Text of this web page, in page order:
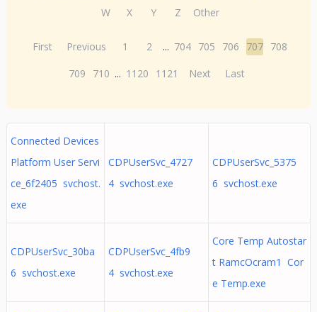
W
X Y Z Other
First Previous 1 2 ... 704 705 706 707 708
709
710 ... 1120 1121 Next Last
Connected Devices
Platform User Servi
ce_6f2405 svchost.
exe
CDPUserSvc_4727
4 svchost.exe
CDPUserSvc_5375
6 svchost.exe
CDPUserSvc_30ba
6 svchost.exe
CDPUserSvc_4fb9
4 svchost.exe
Core Temp Autostar
t RamcOcram1 Cor
e Temp.exe